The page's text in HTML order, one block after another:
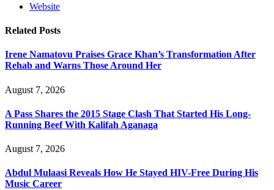
Website
Related Posts
Irene Namatovu Praises Grace Khan’s Transformation After
Rehab and Warns Those Around Her
August 7, 2026
A Pass Shares the 2015 Stage Clash That Started His Long-
Running Beef With Kalifah Aganaga
August 7, 2026
Abdul Mulaasi Reveals How He Stayed HIV-Free During His
Music Career